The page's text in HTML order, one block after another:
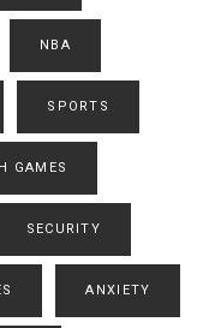
NBA
SPORTS
GAMES
SECURITY
ANXIETY